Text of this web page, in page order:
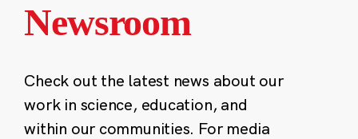
Newsroom
Check out the latest news about our
work in science, education, and
within our communities. For media